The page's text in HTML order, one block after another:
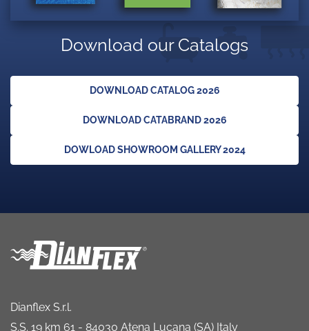
Download our Catalogs
DOWNLOAD CATALOG 2026
DOWNLOAD CATABRAND 2026
DOWLOAD SHOWROOM GALLERY 2024
Dianflex S.r.l.
S.S. 19 km 61 - 84030 Atena Lucana (SA) Italy